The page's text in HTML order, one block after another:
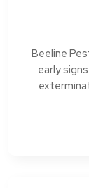
Beeline
early